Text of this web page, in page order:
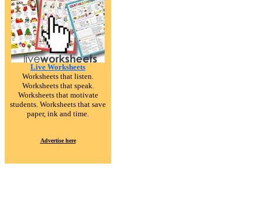
Live Worksheets
Worksheets that listen.
Worksheets that speak.
Worksheets that motivate
students. Worksheets that save
paper, ink and time.
Advertise here